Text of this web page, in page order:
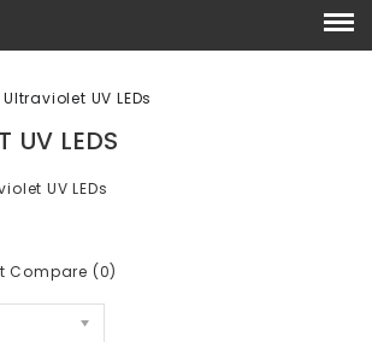
Ultraviolet UV LEDs
UV LEDS
UV LEDs
Compare (0)